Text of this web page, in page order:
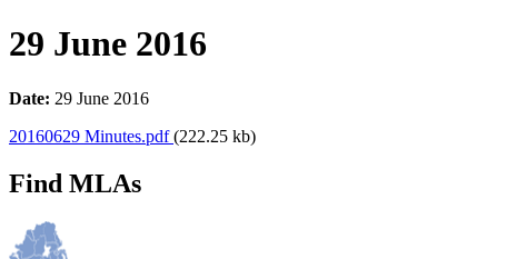
29 June 2016
Date: 29 June 2016
20160629 Minutes.pdf(222.25 kb)
Find MLAs